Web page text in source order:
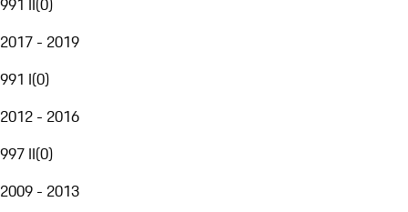
991 II(0)
2017 - 2019
991 I(0)
2012 - 2016
997 II(0)
2009 - 2013